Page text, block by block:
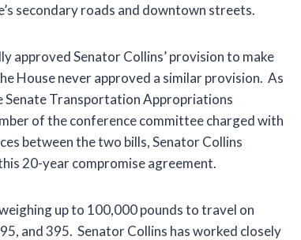
secondary roads and downtown streets.
approved Senator Collins’ provision to make
House never approved a similar provision. As
Senate Transportation Appropriations
of the conference committee charged with
between the two bills, Senator Collins
20-year compromise agreement.
up to 100,000 pounds to travel on
and 395. Senator Collins has worked closely